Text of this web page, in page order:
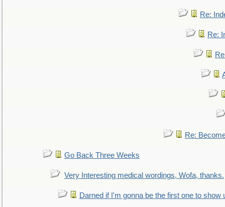
Re:
Re:
Re:
Go Back Three Weeks
Very Interesting medical wordings, Wofa, thanks.
Darned if I'm gonna be the first one to show